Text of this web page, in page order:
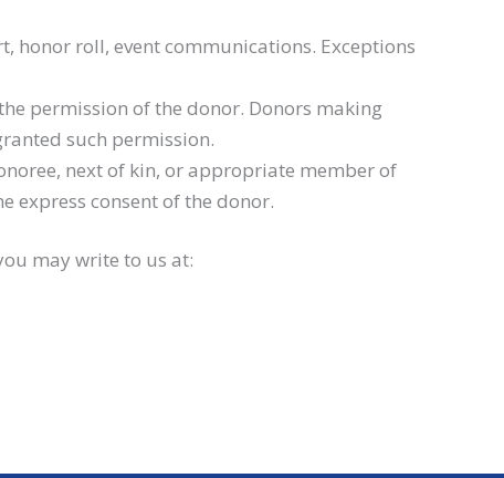
honor roll, event communications. Exceptions
permission of the donor. Donors making
such permission.
next of kin, or appropriate member of
express consent of the donor.
may write to us at: